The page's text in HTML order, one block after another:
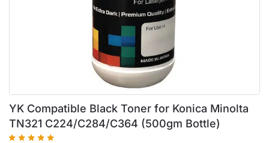
YK Compatible Black Toner for Konica Minolta
TN321 C224/C284/C364 (500gm Bottle)